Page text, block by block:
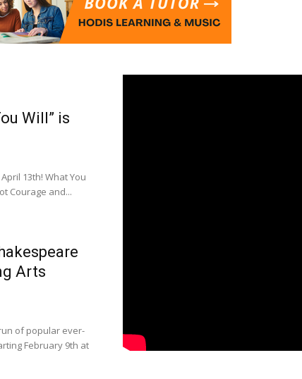
Will” is
13th! What You
Courage and...
Arts
of popular ever-
February 9th at